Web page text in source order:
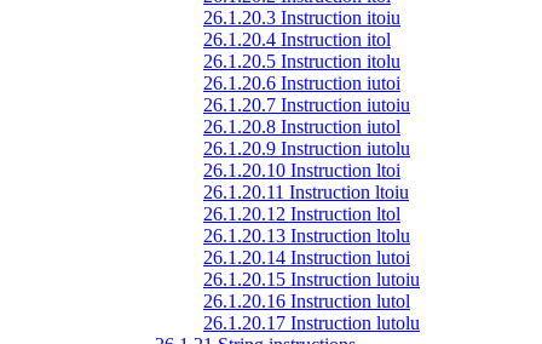
26.1.20.3 Instruction itoiu
26.1.20.4 Instruction itol
26.1.20.5 Instruction itolu
26.1.20.6 Instruction iutoi
26.1.20.7 Instruction iutoiu
26.1.20.8 Instruction iutol
26.1.20.9 Instruction iutolu
26.1.20.10 Instruction ltoi
26.1.20.11 Instruction ltoiu
26.1.20.12 Instruction ltol
26.1.20.13 Instruction ltolu
26.1.20.14 Instruction lutoi
26.1.20.15 Instruction lutoiu
26.1.20.16 Instruction lutol
26.1.20.17 Instruction lutolu